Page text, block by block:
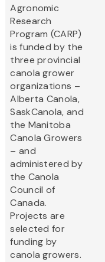
Agronomic
Research
Program (CARP)
is funded by the
three provincial
canola grower
organizations –
Alberta Canola,
SaskCanola, and
the Manitoba
Canola Growers
– and
administered by
the Canola
Council of
Canada.
Projects are
selected for
funding by
canola growers.